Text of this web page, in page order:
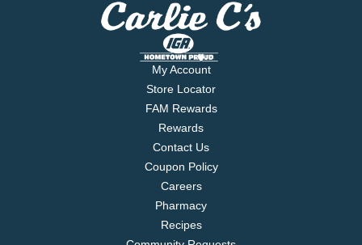
My Account
Store Locator
FAM Rewards
Rewards
Contact Us
Coupon Policy
Careers
Pharmacy
Recipes